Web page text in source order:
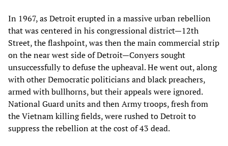
In 1967, as Detroit erupted in a massive urban rebellion
that was centered in his congressional district—12th
Street, the flashpoint, was then the main commercial strip
on the near west side of Detroit—Conyers sought
unsuccessfully to defuse the upheaval. He went out, along
with other Democratic politicians and black preachers,
armed with bullhorns, but their appeals were ignored.
National Guard units and then Army troops, fresh from
the Vietnam killing fields, were rushed to Detroit to
suppress the rebellion at the cost of 43 dead.